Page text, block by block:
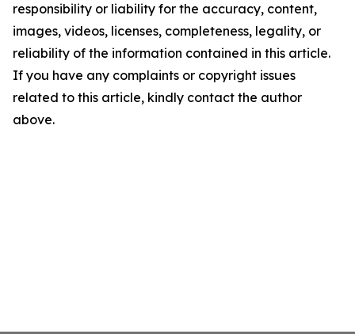
responsibility or liability for the accuracy, content,
images, videos, licenses, completeness, legality, or
reliability of the information contained in this article.
If you have any complaints or copyright issues
related to this article, kindly contact the author
above.